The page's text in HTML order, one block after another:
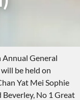
Annual General
be held on
Yat Mei Sophie
No 1 Great